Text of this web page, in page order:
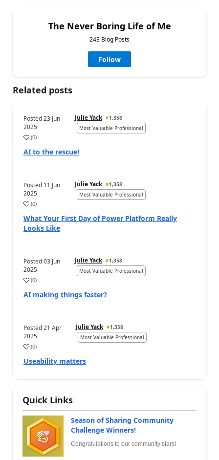
The Never Boring Life of Me
243 Blog Posts
Follow
Related posts
Posted23 Jun
2025
Julie Yack
1,358
Most Valuable Professional
(0)
AI to the rescue!
Posted 11 Jun
2025
Julie Yack
1,358
Most Valuable Professional
(0)
What Your First Day of Power Platform Really
Looks Like
Posted03 Jun
2025
Julie Yack
1,358
Most Valuable Professional
(0)
AI making things faster?
Posted21 Apr
2025
Julie Yack
1,358
Most Valuable Professional
(0)
Useability matters
Quick Links
Season of Sharing Community
Challenge Winners!
Congratulations to our community stars!